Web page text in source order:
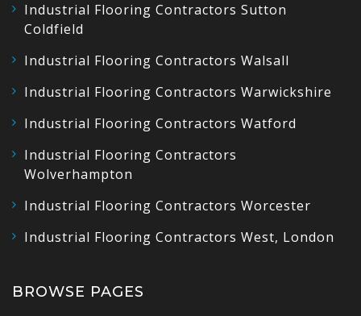
Industrial Flooring Contractors Sutton
Coldfield
Industrial Flooring Contractors Walsall
Industrial Flooring Contractors Warwickshire
Industrial Flooring Contractors Watford
Industrial Flooring Contractors
Wolverhampton
Industrial Flooring Contractors Worcester
Industrial Flooring Contractors West, London
BROWSE PAGES